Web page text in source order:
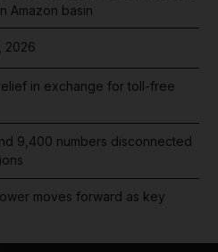
Amazon basin
2026
in exchange for toll-free
9,400 numbers disconnected
moves forward as key